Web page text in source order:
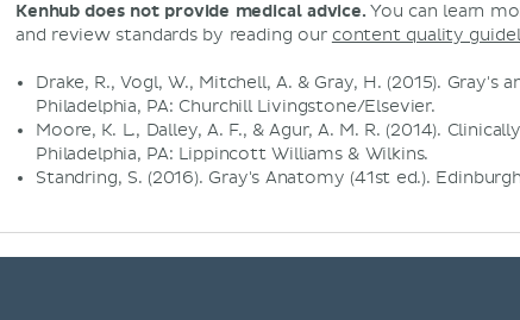
Kenhub does not provide medical advice. You can learn
and review standards by reading our content quality
Drake, R., Vogl, W., Mitchell, A. & Gray, H. (2015). Gray's
Philadelphia, PA: Churchill Livingstone/Elsevier.
Moore, K. L., Dalley, A. F., & Agur, A. M. R. (2014).
Philadelphia, PA: Lippincott Williams & Wilkins.
Standring, S. (2016). Gray's Anatomy (41st ed.).